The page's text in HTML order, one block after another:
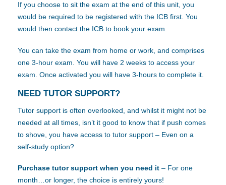
If you choose to sit the exam at the end of this unit, you
would be required to be registered with the ICB first. You
would then contact the ICB to book your exam.
You can take the exam from home or work, and comprises
one 3-hour exam. You will have 2 weeks to access your
exam. Once activated you will have 3-hours to complete it.
NEED TUTOR SUPPORT?
Tutor support is often overlooked, and whilst it might not be
needed at all times, isn’t it good to know that if push comes
to shove, you have access to tutor support – Even on a
self-study option?
Purchase tutor support when you need it – For one
month…or longer, the choice is entirely yours!